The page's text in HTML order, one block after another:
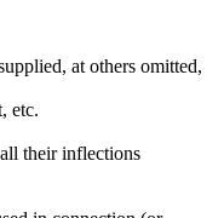
at others omitted,
etc.
their inflections